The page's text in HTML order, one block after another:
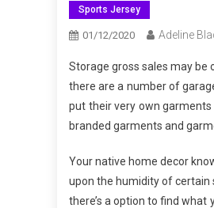
Sports Jersey
01/12/2020 Adeline
Storage gross sales may be
there are a number of
put their very own
branded garments and
Your native home decor
upon the humidity of certain
there’s a option to find